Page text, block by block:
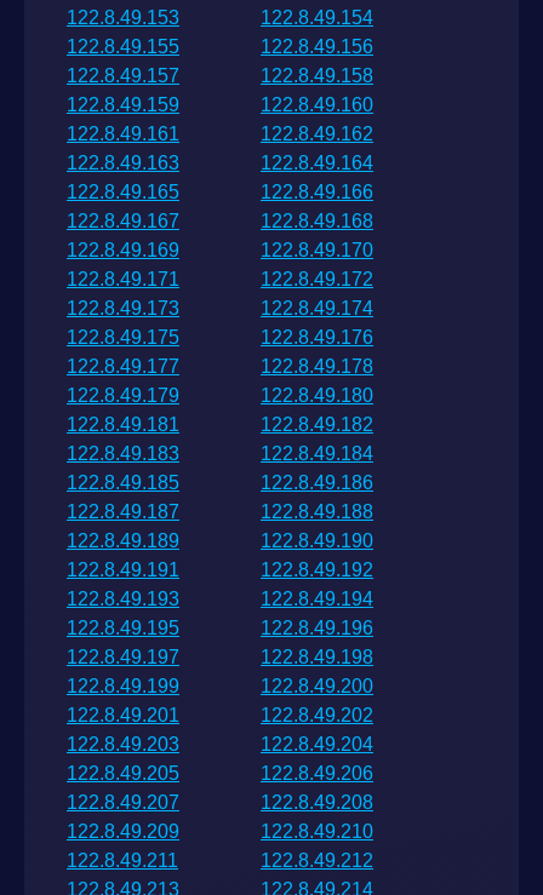
122.8.49.153
122.8.49.154
122.8.49.155
122.8.49.156
122.8.49.157
122.8.49.158
122.8.49.159
122.8.49.160
122.8.49.161
122.8.49.162
122.8.49.163
122.8.49.164
122.8.49.165
122.8.49.166
122.8.49.167
122.8.49.168
122.8.49.169
122.8.49.170
122.8.49.171
122.8.49.172
122.8.49.173
122.8.49.174
122.8.49.175
122.8.49.176
122.8.49.177
122.8.49.178
122.8.49.179
122.8.49.180
122.8.49.181
122.8.49.182
122.8.49.183
122.8.49.184
122.8.49.185
122.8.49.186
122.8.49.187
122.8.49.188
122.8.49.189
122.8.49.190
122.8.49.191
122.8.49.192
122.8.49.193
122.8.49.194
122.8.49.195
122.8.49.196
122.8.49.197
122.8.49.198
122.8.49.199
122.8.49.200
122.8.49.201
122.8.49.202
122.8.49.203
122.8.49.204
122.8.49.205
122.8.49.206
122.8.49.207
122.8.49.208
122.8.49.209
122.8.49.210
122.8.49.211
122.8.49.212
122.8.49.213
122.8.49.214